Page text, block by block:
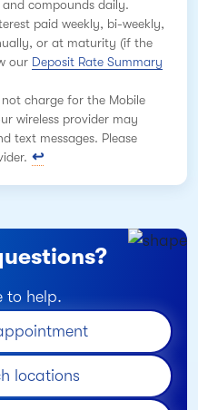
compounds daily.
paid weekly, bi-weekly,
or at maturity (if the
our Deposit Rate Summary
charge for the Mobile
wireless provider may
text messages. Please
to help.
locations